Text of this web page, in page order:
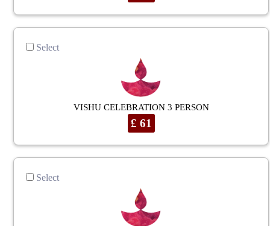
Select
VISHU CELEBRATION 3 PERSON
£ 61
Select